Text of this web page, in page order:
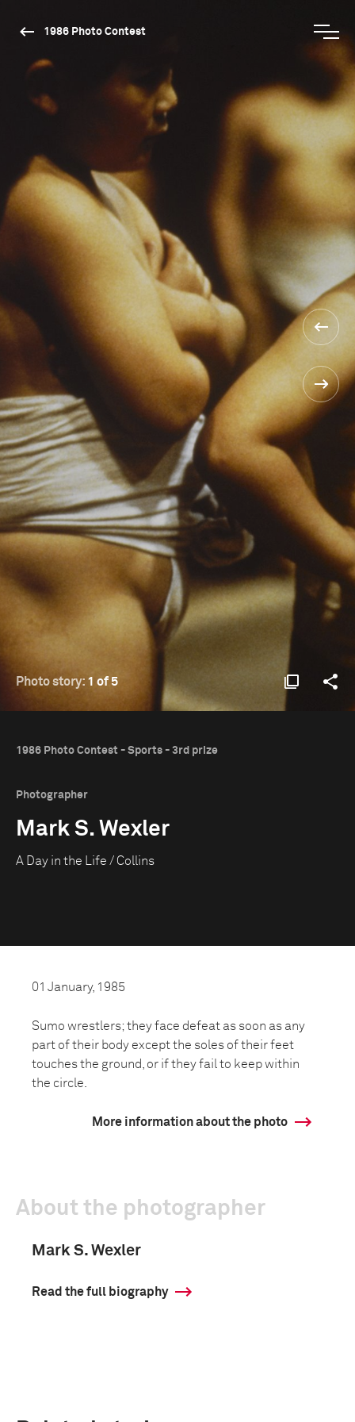
1986 Photo Contest
Photo story: 1 of 5
1986 Photo Contest - Sports - 3rd prize
Photographer
Mark S. Wexler
A Day in the Life / Collins
01 January, 1985
Sumo wrestlers; they face defeat as soon as any
part of their body except the soles of their feet
touches the ground, or if they fail to keep within
the circle.
More information about the photo
About the photographer
Mark S. Wexler
Read the full biography